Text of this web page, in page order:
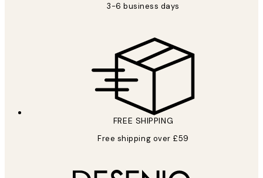
3-6 business days
FREE SHIPPING
Free shipping over £59